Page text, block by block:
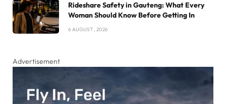
Rideshare Safety in Gauteng: What Every
Woman Should Know Before Getting In
6 AUGUST , 2026
Advertisement